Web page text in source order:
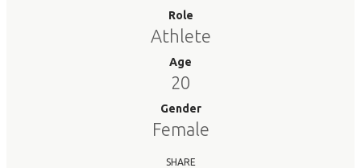
Role
Athlete
Age
20
Gender
Female
SHARE